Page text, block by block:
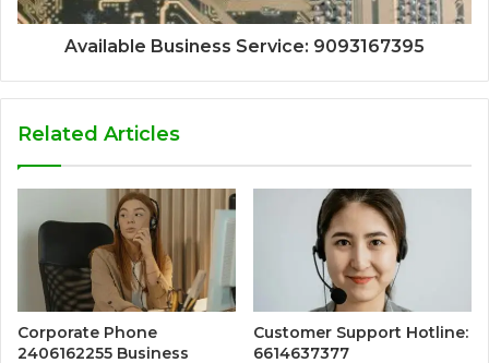
Available Business Service: 9093167395
Related Articles
Corporate Phone
2406162255 Business
Customer Support Hotline:
6614637377